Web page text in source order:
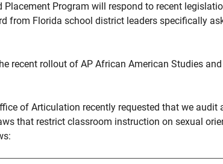
Placement Program will respond to recent
from Florida school district leaders specifically
recent rollout of AP African American Studies
of Articulation recently requested that we
that restrict classroom instruction on sexual